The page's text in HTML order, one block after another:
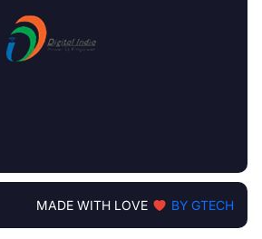
MADE WITH LOVE BY GTECH